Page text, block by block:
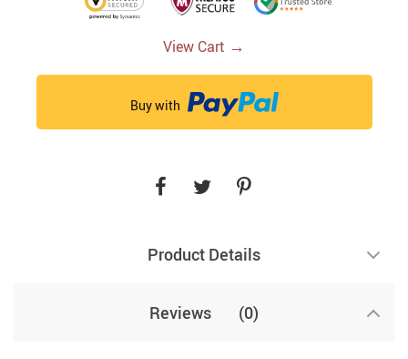
View Cart →
Buy with
Product Details
Reviews (0)